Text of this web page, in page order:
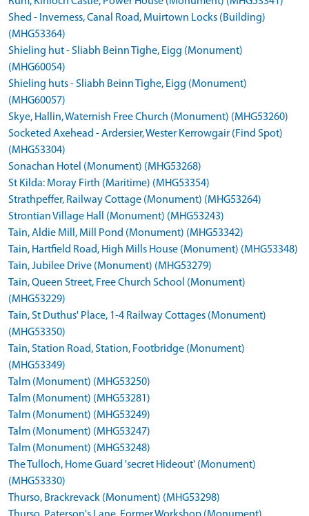
Shed - Inverness, Canal Road, Muirtown Locks (Building)
(MHG53364)
Shieling hut - Sliabh Beinn Tighe, Eigg (Monument)
(MHG60054)
Shieling huts - Sliabh Beinn Tighe, Eigg (Monument)
(MHG60057)
Skye, Hallin, Waternish Free Church (Monument) (MHG53260)
Socketed Axehead - Ardersier, Wester Kerrowgair (Find Spot)
(MHG53304)
Sonachan Hotel (Monument) (MHG53268)
St Kilda: Moray Firth (Maritime) (MHG53354)
Strathpeffer, Railway Cottage (Monument) (MHG53264)
Strontian Village Hall (Monument) (MHG53243)
Tain, Aldie Mill, Mill Pond (Monument) (MHG53342)
Tain, Hartfield Road, High Mills House (Monument) (MHG53348)
Tain, Jubilee Drive (Monument) (MHG53279)
Tain, Queen Street, Free Church School (Monument)
(MHG53229)
Tain, St Duthus' Place, 1-4 Railway Cottages (Monument)
(MHG53350)
Tain, Station Road, Station, Footbridge (Monument)
(MHG53349)
Talm (Monument) (MHG53250)
Talm (Monument) (MHG53281)
Talm (Monument) (MHG53249)
Talm (Monument) (MHG53247)
Talm (Monument) (MHG53248)
The Tulloch, Home Guard 'secret Hideout' (Monument)
(MHG53330)
Thurso, Brackrevack (Monument) (MHG53298)